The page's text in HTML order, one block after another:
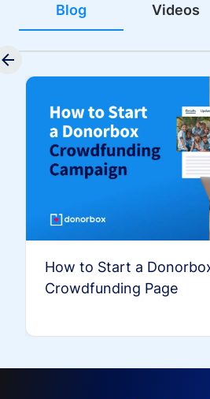
Blog Videos
How to Start a
Crowdfunding Page